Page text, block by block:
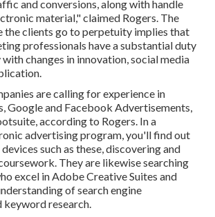
and conversions, along with handle
material," claimed Rogers. The
the clients go to perpetuity implies that
professionals have a substantial duty
changes in innovation, social media
are calling for experience in
Google and Facebook Advertisements,
according to Rogers. In a
advertising program, you'll find out
such as these, discovering and
They are likewise searching
excel in Adobe Creative Suites and
of search engine
research.